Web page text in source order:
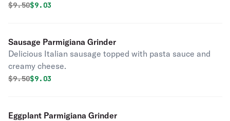
Original price was
$9.50Discounted price is
$9.03
Sausage Parmigiana Grinder
Delicious Italian sausage topped with pasta sauce and
creamy cheese.
Original price was
$9.50Discounted price is
$9.03
Eggplant Parmigiana Grinder